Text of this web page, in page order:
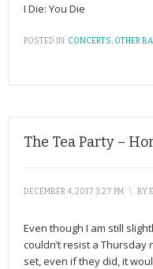
I Die: You Die
POSTED IN: CONCERTS, OTHER
The Tea Party –
DECEMBER 4, 2017 3:27 PM \ BY
Even though I am still
couldn’t resist a Thursday
set, even if they did, it